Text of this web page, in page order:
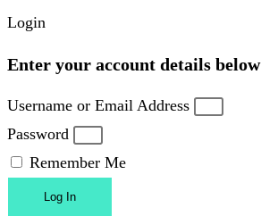
Login
Enter your account details below
Username or Email Address
Password
Remember Me
Log In